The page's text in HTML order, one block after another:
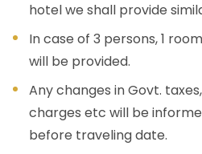
hotel we shall provide
In case of 3 persons, 1
will be provided.
Any changes in Govt.
charges etc will be
before traveling date.